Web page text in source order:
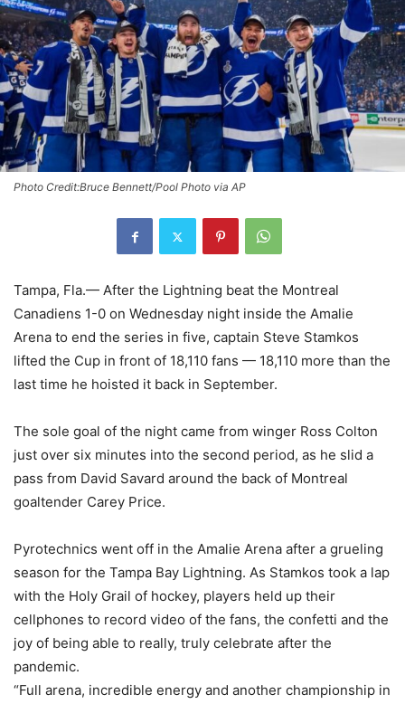
Photo Credit:Bruce Bennett/Pool Photo via AP
Tampa, Fla.— After the Lightning beat the Montreal
Canadiens 1-0 on Wednesday night inside the Amalie
Arena to end the series in five, captain Steve Stamkos
lifted the Cup in front of 18,110 fans — 18,110 more than the
last time he hoisted it back in September.
The sole goal of the night came from winger Ross Colton
just over six minutes into the second period, as he slid a
pass from David Savard around the back of Montreal
goaltender Carey Price.
Pyrotechnics went off in the Amalie Arena after a grueling
season for the Tampa Bay Lightning. As Stamkos took a lap
with the Holy Grail of hockey, players held up their
cellphones to record video of the fans, the confetti and the
joy of being able to really, truly celebrate after the
pandemic.
“Full arena, incredible energy and another championship in